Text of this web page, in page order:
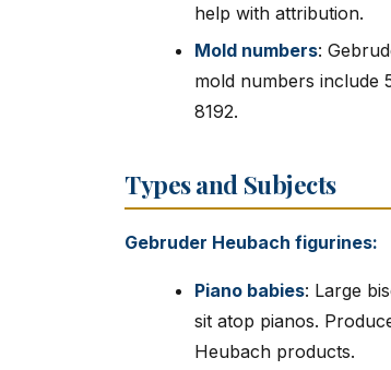
help with attribution.
Mold numbers:
mold numbers include
8192.
Types and Subjects
Gebruder Heubach figurines:
Piano babies: Large
sit atop pianos.
Heubach products.